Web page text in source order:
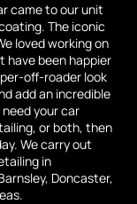
came to our unit
The iconic
loved working on
have been happier
off-roader look
add an incredible
your car
or both, then
We carry out
in
Doncaster,